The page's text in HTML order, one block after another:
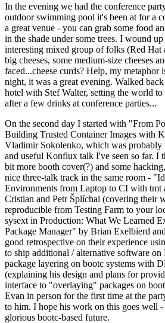
In the evening we had the conference
outdoor swimming pool it's been at for a
a great venue - you can grab some food
in the shade under some trees. I wound
interesting mixed group of folks (Red Hat
big cheeses, some medium-size cheeses
faced...cheese curds? Help, my metaphor
night, it was a great evening. Walked
hotel with Stef Walter, setting the world to
after a few drinks at conference parties...
On the second day I started with "From
Building Trusted Container Images with
Vladimir Sokolenko, which was probably
and useful Konflux talk I've seen so far. I
bit more booth cover(?) and some
nice three-talk track in the same room -
Environments from Laptop to CI with tmt
Cristian and Petr Šplíchal (covering their
reproducible from Testing Farm to your
sysext in Production: What We Learned
Package Manager" by Brian Exelbierd
good retrospective on their experience
to ship additional / alternative software
package layering on bootc systems with
(explaining his design and plans for
interface to "overlaying" packages on
Evan in person for the first time at the
to him. I hope his work on this goes well
glorious bootc-based future.